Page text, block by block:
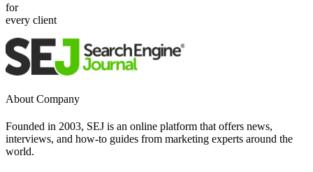
for
every client
About Company
Founded in 2003, SEJ is an online platform that offers news,
interviews, and how-to guides from marketing experts around the
world.